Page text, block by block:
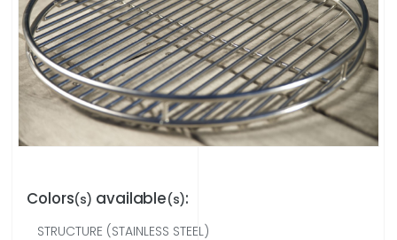
Colors(s) available(s):
STRUCTURE (STAINLESS STEEL)